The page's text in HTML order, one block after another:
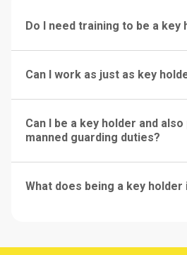
Do I need training to be a key
Can I work as just as key
Can I be a key holder and
manned guarding duties?
What does being a key holder